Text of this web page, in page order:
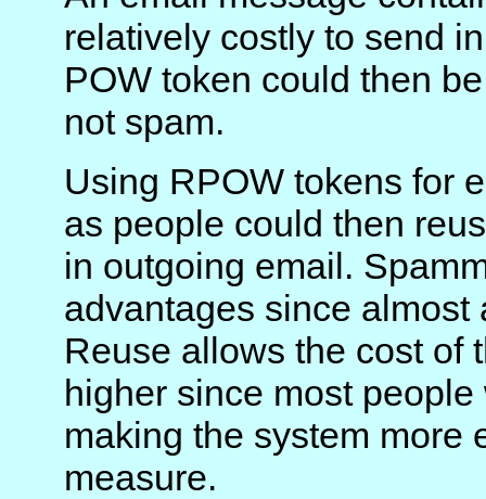
relatively costly to send
POW token could then
not spam.
Using RPOW tokens for
as people could then
in outgoing email.
advantages since
Reuse allows the cost of
higher since most
making the system more
measure.